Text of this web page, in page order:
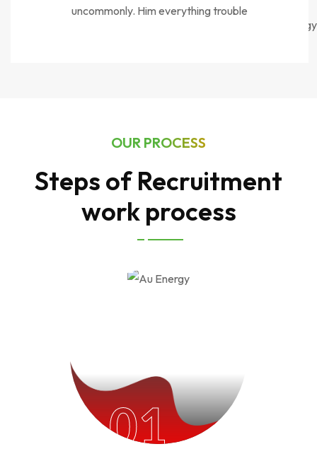
uncommonly. Him everything trouble
OUR PROCESS
Steps of Recruitment
work process
01